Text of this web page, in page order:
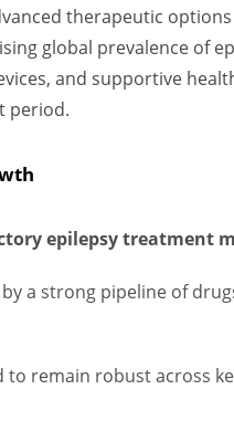
therapeutic
global prevalence of
and supportive
period.
epilepsy treatment
a strong pipeline of
to remain robust across